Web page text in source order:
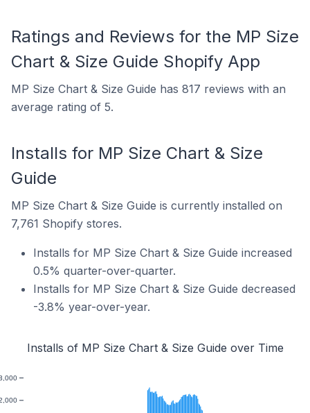
Ratings and Reviews for the MP Size
Chart & Size Guide Shopify App
MP Size Chart & Size Guide has 817 reviews with an
average rating of 5.
Installs for MP Size Chart & Size
Guide
MP Size Chart & Size Guide is currently installed on
7,761 Shopify stores.
Installs for MP Size Chart & Size Guide increased
0.5% quarter-over-quarter.
Installs for MP Size Chart & Size Guide decreased
-3.8% year-over-year.
Installs of MP Size Chart & Size Guide over Time